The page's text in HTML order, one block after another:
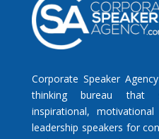
Corporate Speaker
thinking bureau that
inspirational,
leadership speakers for